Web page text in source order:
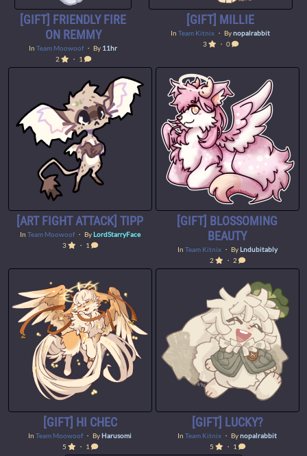
[GIFT] FRIENDLY FIRE
ON REMMY
InTeam Moowoof ・ By 11hr
2
・ 1
[GIFT] MILLIE
InTeam Kitnix ・ Bynopalrabbit
3
・ 0
[ART FIGHT ATTACK] TIPP
In Team Moowoof・ By LordStarryFace
3
・ 1
[GIFT] BLOSSOMING
BEAUTY
In Team Kitnix・ By Lndubitably
2
・ 2
[GIFT] HI CHEC
In Team Moowoof ・ By Harusomi
5
・ 1
[GIFT] LUCKY?
In Team Kitnix ・ Bynopalrabbit
5
・ 1